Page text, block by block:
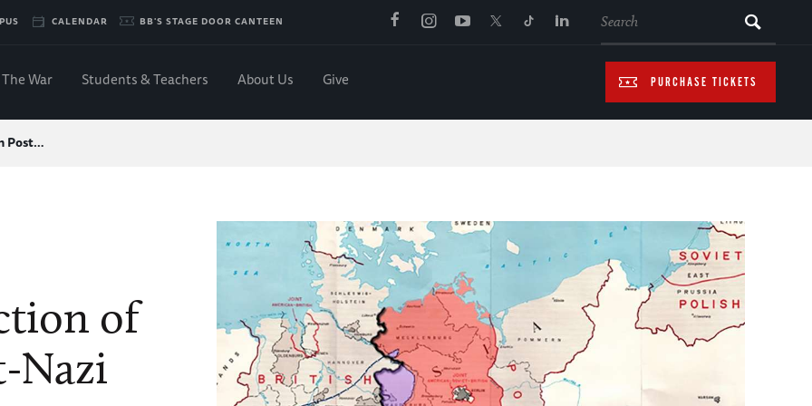
CALENDAR BB'S STAGE DOOR CANTEEN
PURCHASE TICKETS
The War Students & Teachers About Us Give
Post…
of
Nazi